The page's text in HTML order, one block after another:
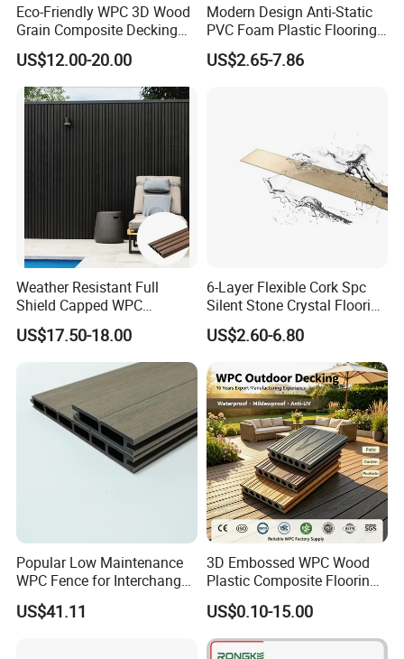
FAQ:
1. Where can I use Welltouch product?
Our decking is exceedingly versatile and can be used in
practically every outdoor space. Create decks, cladding,
Eco-Friendly WPC 3D Wood
Grain Composite Decking
for Outdoor
US$12.00-20.00
Modern Design Anti-Static
PVC Foam Plastic Flooring
Waterproof Outdoor WPC
Wood Composite Decking
US$2.65-7.86
Weather Resistant Full
Shield Capped WPC
Wooden Composite Wall
Cladding for Outdoor
US$17.50-18.00
6-Layer Flexible Cork Spc
Silent Stone Crystal Flooring
- Enf Grade Underfloor
Heating Compatible
US$2.60-6.80
Popular Low Maintenance
WPC Fence for Interchange
Square: Anti-Corrosion,
Scratch-Resistant & Durable
US$41.11
3D Embossed WPC Wood
Plastic Composite Flooring
Solid Decking 25mm
Manufacturer
US$0.10-15.00